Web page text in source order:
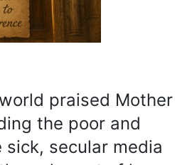
praised Mother
the poor and
secular media